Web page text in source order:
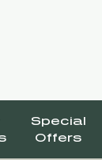
Special
Offers